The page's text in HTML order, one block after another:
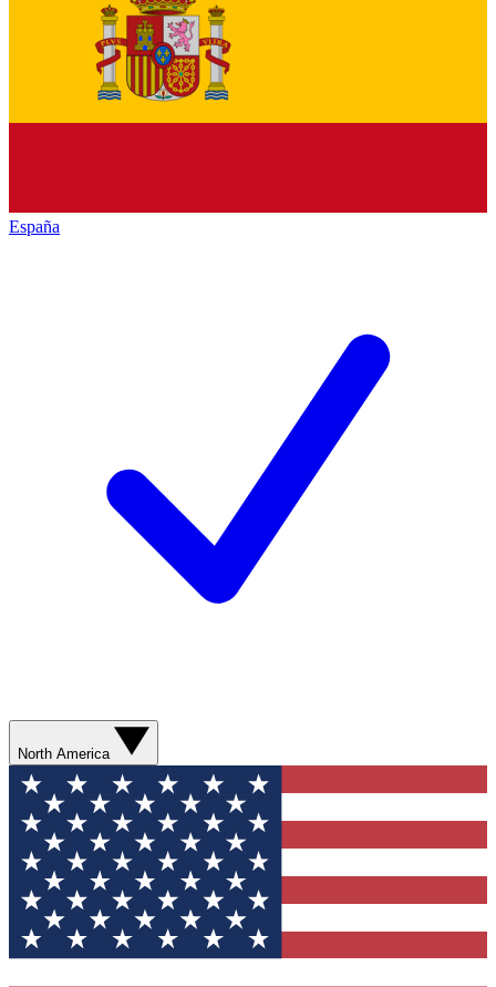
España
North America